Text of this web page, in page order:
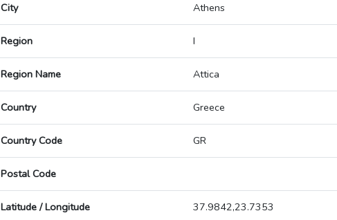
City Athens
Region I
Region Name Attica
Country Greece
Country Code GR
Postal Code
Latitude / Longitude 37.9842,23.7353